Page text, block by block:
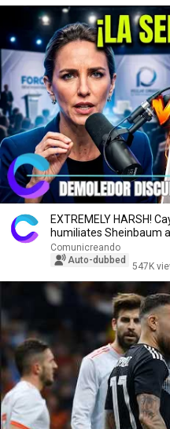
EXTREMELY HARSH!
humiliates Sheinbaum
Mexico
Comunicreando
Auto-dubbed
547K